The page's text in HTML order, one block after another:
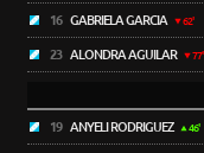
16 GABRIELA GARCIA 62'
23 ALONDRA AGUILAR 77'
19 ANYELI RODRIGUEZ 46'